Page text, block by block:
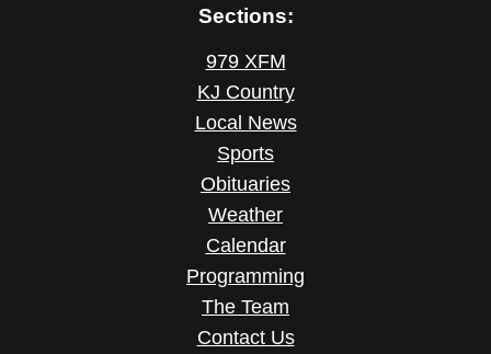
Sections:
979 XFM
KJ Country
Local News
Sports
Obituaries
Weather
Calendar
Programming
The Team
Contact Us